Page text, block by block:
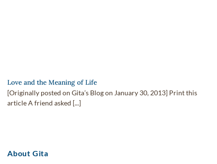
Love and the Meaning of Life
[Originally posted on Gita’s Blog on January 30, 2013] Print this
article A friend asked [...]
About Gita